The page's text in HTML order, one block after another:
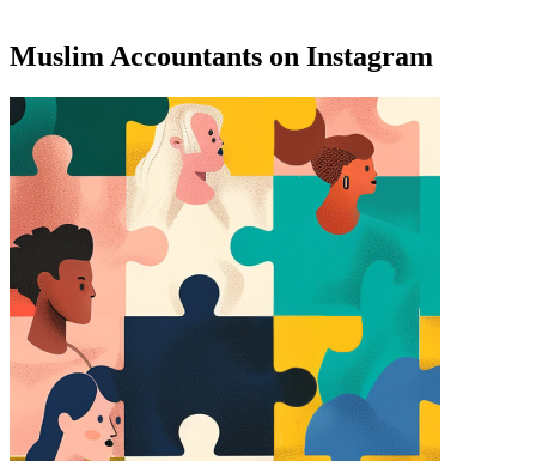
Muslim Accountants on Instagram
Find a list of verified Muslim Accountants on Instagram.